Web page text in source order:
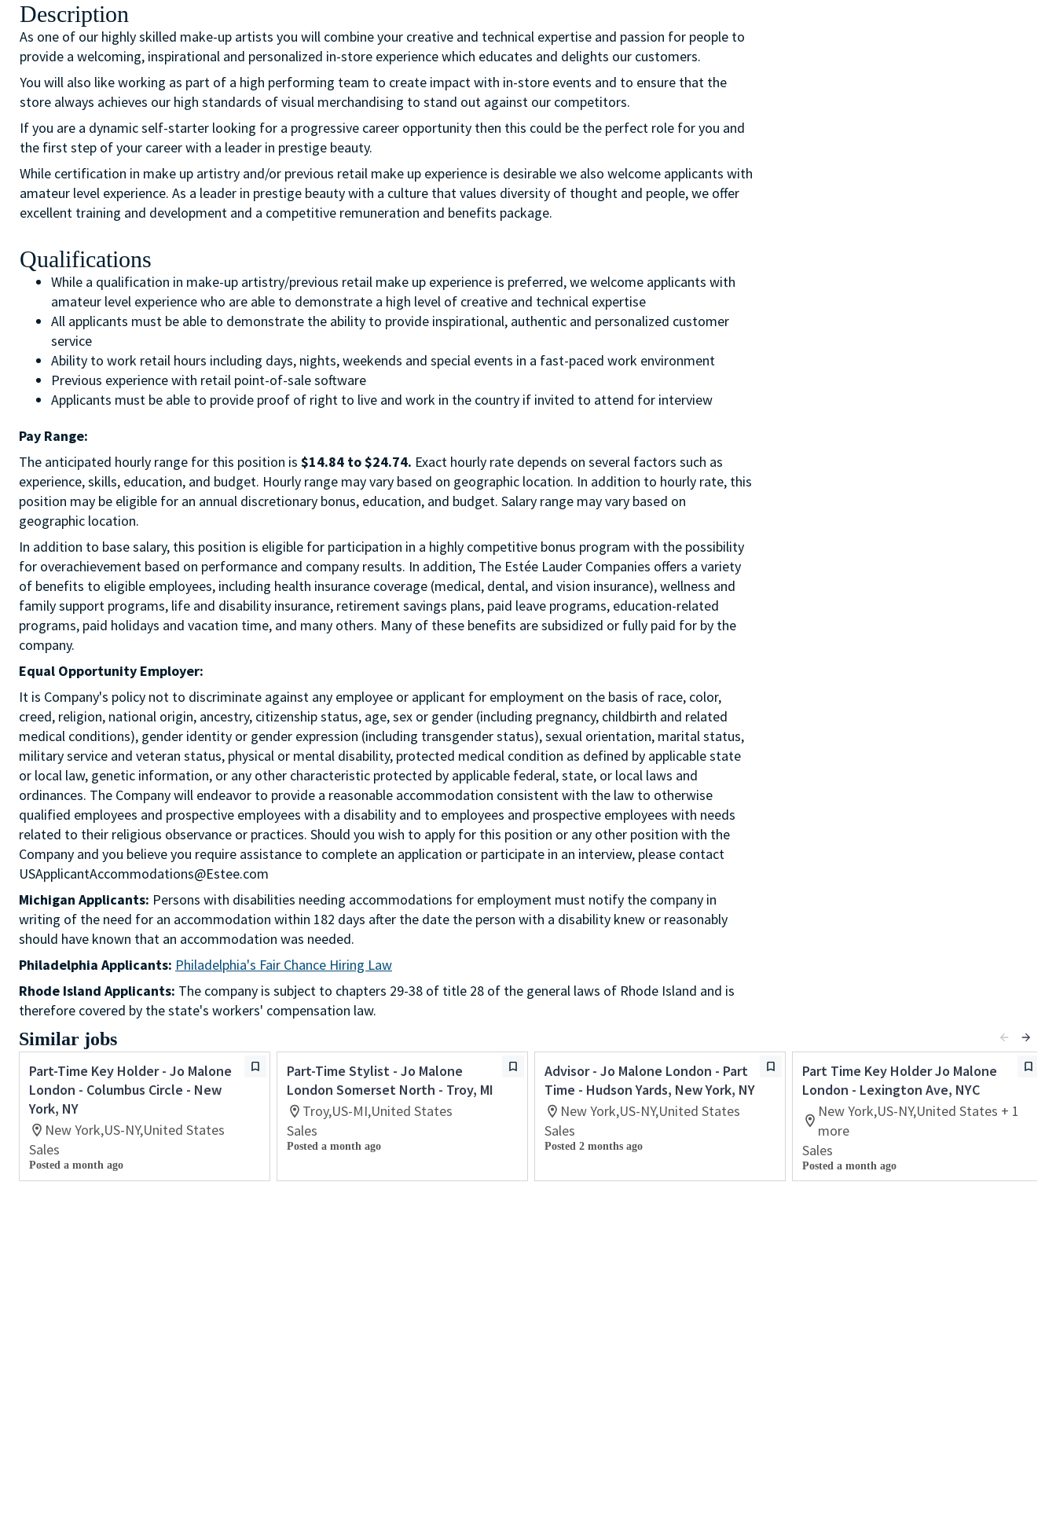
Description
As one of our highly skilled make-up artists you will combine your creative and technical expertise and passion for people to
provide a welcoming, inspirational and personalized in-store experience which educates and delights our customers.
You will also like working as part of a high performing team to create impact with in-store events and to ensure that the
store always achieves our high standards of visual merchandising to stand out against our competitors.
If you are a dynamic self-starter looking for a progressive career opportunity then this could be the perfect role for you and
the first step of your career with a leader in prestige beauty.
While certification in make up artistry and/or previous retail make up experience is desirable we also welcome applicants with
amateur level experience. As a leader in prestige beauty with a culture that values diversity of thought and people, we offer
excellent training and development and a competitive remuneration and benefits package.
Qualifications
While a qualification in make-up artistry/previous retail make up experience is preferred, we welcome applicants with
amateur level experience who are able to demonstrate a high level of creative and technical expertise
All applicants must be able to demonstrate the ability to provide inspirational, authentic and personalized customer
service
Ability to work retail hours including days, nights, weekends and special events in a fast-paced work environment
Previous experience with retail point-of-sale software
Applicants must be able to provide proof of right to live and work in the country if invited to attend for interview
Pay Range:
The anticipated hourly range for this position is $14.84 to $24.74. Exact hourly rate depends on several factors such as
experience, skills, education, and budget. Hourly range may vary based on geographic location. In addition to hourly rate, this
position may be eligible for an annual discretionary bonus, education, and budget. Salary range may vary based on
geographic location.
In addition to base salary, this position is eligible for participation in a highly competitive bonus program with the possibility
for overachievement based on performance and company results. In addition, The Estée Lauder Companies offers a variety
of benefits to eligible employees, including health insurance coverage (medical, dental, and vision insurance), wellness and
family support programs, life and disability insurance, retirement savings plans, paid leave programs, education-related
programs, paid holidays and vacation time, and many others. Many of these benefits are subsidized or fully paid for by the
company.
Equal Opportunity Employer:
It is Company's policy not to discriminate against any employee or applicant for employment on the basis of race, color,
creed, religion, national origin, ancestry, citizenship status, age, sex or gender (including pregnancy, childbirth and related
medical conditions), gender identity or gender expression (including transgender status), sexual orientation, marital status,
military service and veteran status, physical or mental disability, protected medical condition as defined by applicable state
or local law, genetic information, or any other characteristic protected by applicable federal, state, or local laws and
ordinances. The Company will endeavor to provide a reasonable accommodation consistent with the law to otherwise
qualified employees and prospective employees with a disability and to employees and prospective employees with needs
related to their religious observance or practices. Should you wish to apply for this position or any other position with the
Company and you believe you require assistance to complete an application or participate in an interview, please contact
USApplicantAccommodations@Estee.com
Michigan Applicants: Persons with disabilities needing accommodations for employment must notify the company in
writing of the need for an accommodation within 182 days after the date the person with a disability knew or reasonably
should have known that an accommodation was needed.
Philadelphia Applicants: Philadelphia's Fair Chance Hiring Law
Rhode Island Applicants: The company is subject to chapters 29-38 of title 28 of the general laws of Rhode Island and is
therefore covered by the state's workers' compensation law.
Similar jobs
Part-Time Key Holder - Jo Malone
London - Columbus Circle - New
York, NY
New York,US-NY,United States
Sales
Posted a month ago
Part-Time Stylist - Jo Malone
London Somerset North - Troy, MI
Troy,US-MI,United States
Sales
Posted a month ago
Advisor - Jo Malone London - Part
Time - Hudson Yards, New York, NY
New York,US-NY,United States
Sales
Posted 2 months ago
Part Time Key Holder Jo Malone
London - Lexington Ave, NYC
New York,US-NY,United States + 1
more
Sales
Posted a month ago